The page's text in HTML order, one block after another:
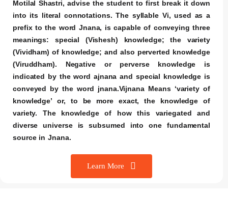
Motilal Shastri, advise the student to first break it down
into its literal connotations. The syllable Vi, used as a
prefix to the word Jnana, is capable of conveying three
meanings: special (Vishesh) knowledge; the variety
(Vividham) of knowledge; and also perverted knowledge
(Viruddham). Negative or perverse knowledge is
indicated by the word ajnana and special knowledge is
conveyed by the word jnana.Vijnana Means ‘variety of
knowledge’ or, to be more exact, the knowledge of
variety. The knowledge of how this variegated and
diverse universe is subsumed into one fundamental
source in Jnana.
Learn More